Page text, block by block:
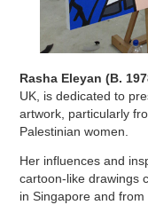
Rasha Eleyan (B.
UK, is dedicated to
artwork, particularly
Palestinian women.
Her influences and
cartoon-like drawings
in Singapore and